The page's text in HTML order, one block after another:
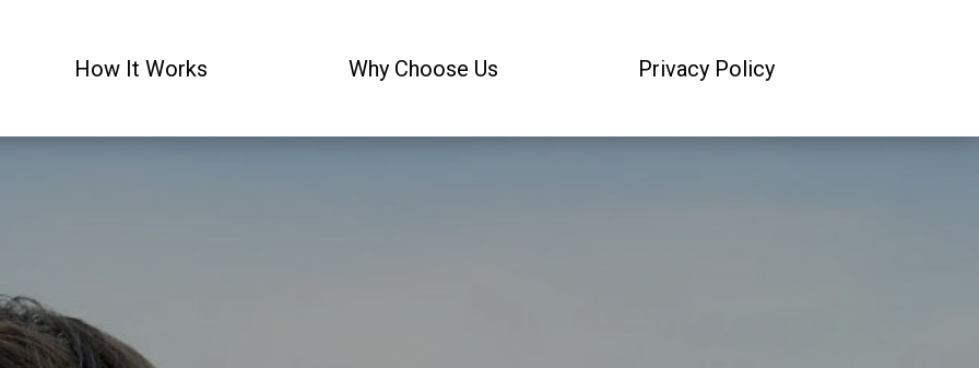
How It Works Why Choose Us Privacy Policy